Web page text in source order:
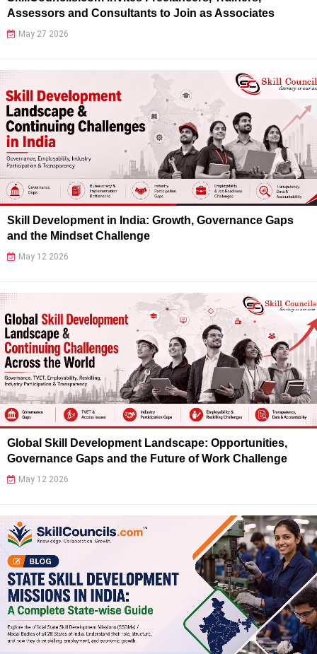
Assessors and Consultants to Join as Associates
May 27 2026
Skill Development in India: Growth, Governance Gaps
and the Mindset Challenge
May 12 2026
Global Skill Development Landscape: Opportunities,
Governance Gaps and the Future of Work Challenge
May 12 2026